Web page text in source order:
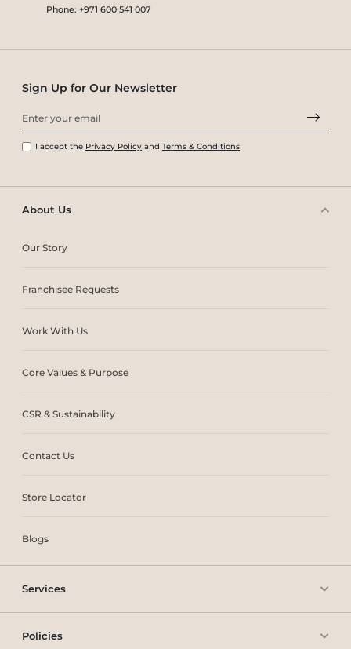
Phone: +971 600 541 007
About Us
Our Story
Franchisee Requests
Work With Us
Core Values & Purpose
CSR & Sustainability
Contact Us
Store Locator
Blogs
Services
Policies
Sign Up for Our Newsletter
I accept the Privacy Policy and Terms & Conditions